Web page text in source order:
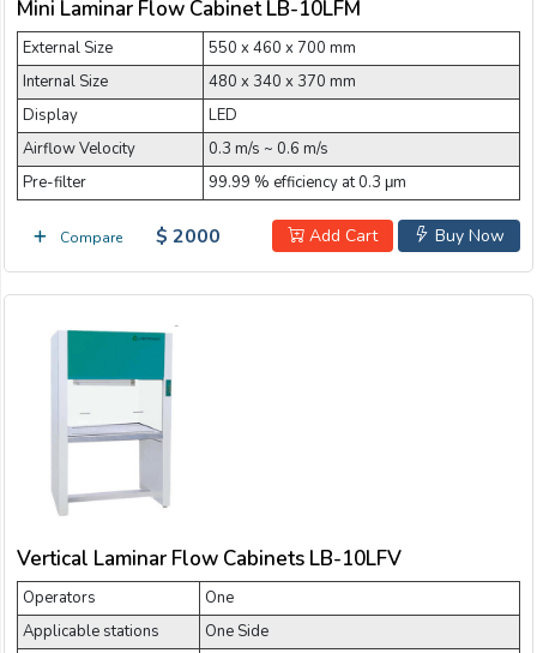
Mini Laminar Flow Cabinet LB-10LFM
External Size
550 x 460 x 700 mm
Internal Size
480 x 340 x 370 mm
Display
LED
Airflow Velocity
0.3 m/s ~ 0.6 m/s
Pre-filter
99.99 % efficiency at 0.3 μm
Compare Buy Now
Add Cart
$ 2000
Vertical Laminar Flow Cabinets LB-10LFV
Operators
One
Applicable stations
One Side